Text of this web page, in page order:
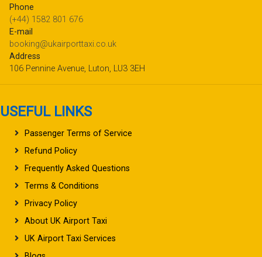
Phone
(+44) 1582 801 676
E-mail
booking@ukairporttaxi.co.uk
Address
106 Pennine Avenue, Luton, LU3 3EH
USEFUL LINKS
Passenger Terms of Service
Refund Policy
Frequently Asked Questions
Terms & Conditions
Privacy Policy
About UK Airport Taxi
UK Airport Taxi Services